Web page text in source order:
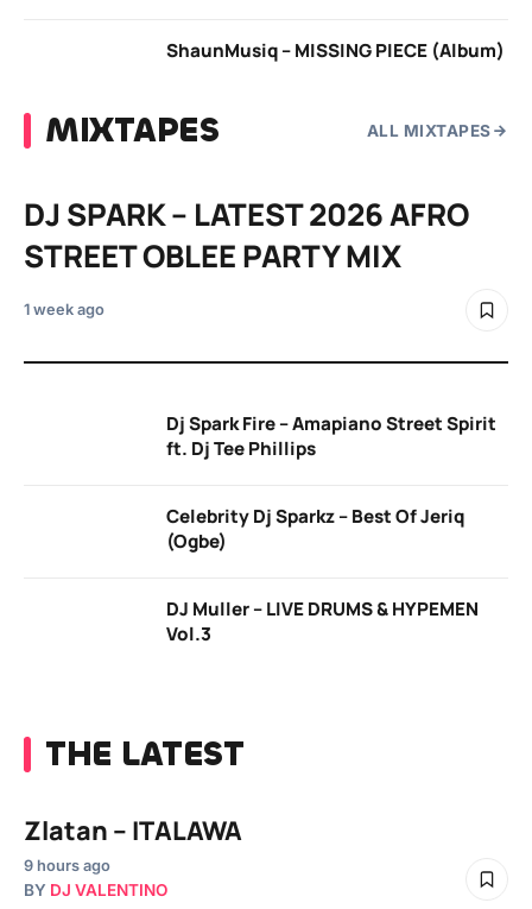
ShaunMusiq – MISSING PIECE (Album)
MIXTAPES ALL MIXTAPES
DJ SPARK – LATEST 2026 AFRO
STREET OBLEE PARTY MIX
1 week ago
Dj Spark Fire – Amapiano Street Spirit
ft. Dj Tee Phillips
Celebrity Dj Sparkz – Best Of Jeriq
(Ogbe)
DJ Muller – LIVE DRUMS & HYPEMEN
Vol.3
THE LATEST
Zlatan – ITALAWA
9 hours ago
BY DJ VALENTINO